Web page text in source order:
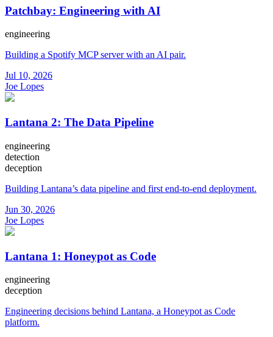
Patchbay: Engineering with AI
engineering
Building a Spotify MCP server with an AI pair.
Jul 10, 2026
Joe Lopes
Lantana 2: The Data Pipeline
engineering
detection
deception
Building Lantana’s data pipeline and first end-to-end deployment.
Jun 30, 2026
Joe Lopes
Lantana 1: Honeypot as Code
engineering
deception
Engineering decisions behind Lantana, a Honeypot as Code
platform.